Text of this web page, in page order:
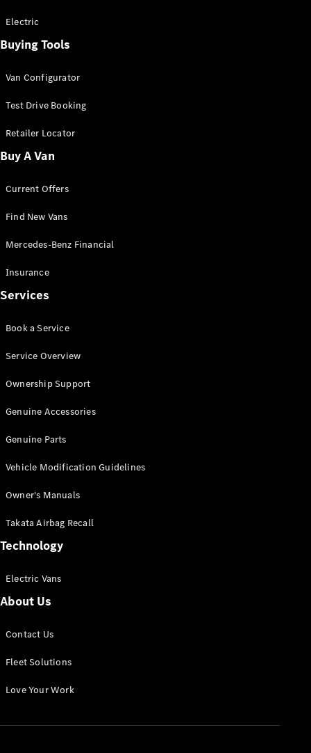
All Sprinter
Panel Van
Sprinter
Cab Chassis
Sprinter
Chassis
Configurator
Mercedes-
Benz Store
Vito
All Vito
Van
Cab
Configurator
Mercedes-
eSprinter
Panel
Configurator
Electric
Buying Tools
Van Configurator
Test Drive Booking
Retailer Locator
Buy A Van
Current Offers
Find New Vans
Mercedes-Benz Financial
Insurance
Services
Book a Service
Service Overview
Ownership Support
Genuine Accessories
Genuine Parts
Vehicle Modification Guidelines
Owner's Manuals
Takata Airbag Recall
Technology
Electric Vans
About Us
Contact Us
Fleet Solutions
Love Your Work